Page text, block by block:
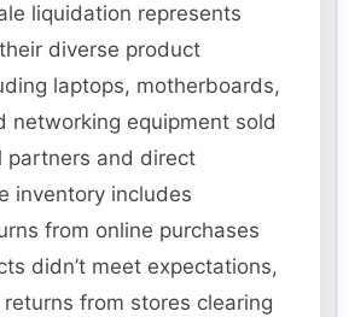
liquidation represents
diverse product
laptops, motherboards,
networking equipment sold
partners and direct
inventory includes
from online purchases
didn’t meet expectations,
from stores clearing